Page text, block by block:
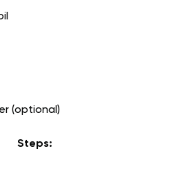
(optional)
Steps: